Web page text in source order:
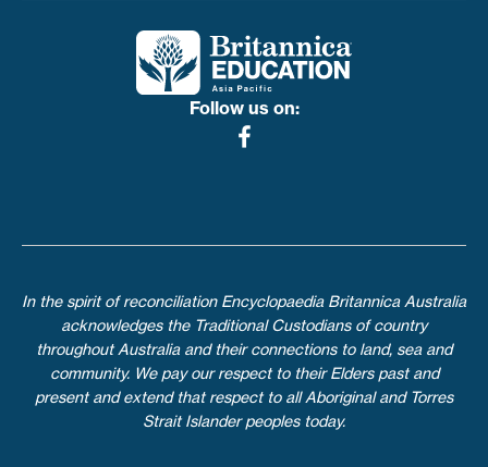
Follow us on:
In the spirit of reconciliation Encyclopaedia Britannica Australia
acknowledges the Traditional Custodians of country
throughout Australia and their connections to land, sea and
community. We pay our respect to their Elders past and
present and extend that respect to all Aboriginal and Torres
Strait Islander peoples today.